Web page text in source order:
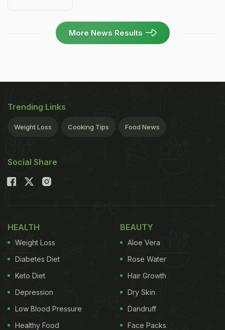
More News Results
Trending Links
Weight Loss Cooking Tips Food News
Social Share
HEALTH
Weight Loss
Diabetes Diet
Keto Diet
Depression
Low Blood Pressure
Healthy Food
BEAUTY
Aloe Vera
Rose Water
Hair Growth
Dry Skin
Dandruff
Face Packs